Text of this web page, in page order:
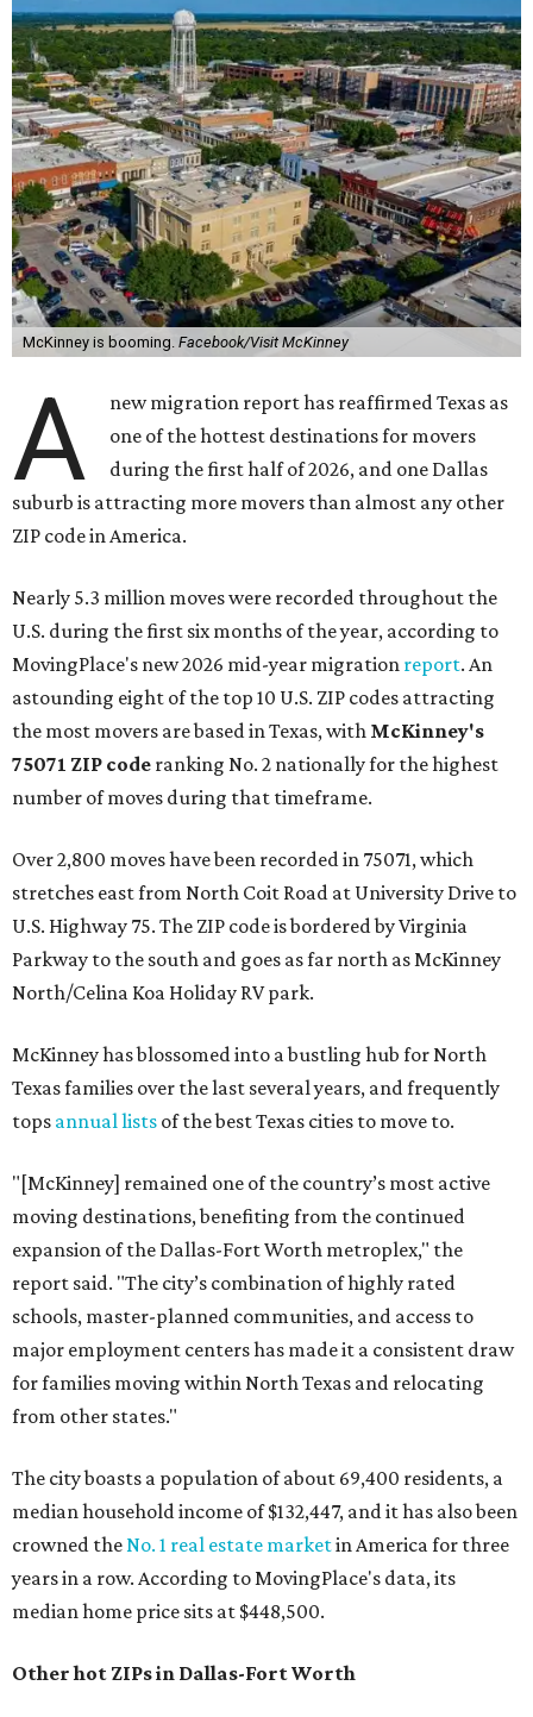
McKinney is booming. Facebook/Visit McKinney
A
new migration report has reaffirmed Texas as
one of the hottest destinations for movers
during the first half of 2026, and one Dallas
suburb is attracting more movers than almost any other
ZIP code in America.
Nearly 5.3 million moves were recorded throughout the
U.S. during the first six months of the year, according to
MovingPlace's new 2026 mid-year migration report. An
astounding eight of the top 10 U.S. ZIP codes attracting
the most movers are based in Texas, with McKinney's
75071 ZIP code ranking No. 2 nationally for the highest
number of moves during that timeframe.
Over 2,800 moves have been recorded in 75071, which
stretches east from North Coit Road at University Drive to
U.S. Highway 75. The ZIP code is bordered by Virginia
Parkway to the south and goes as far north as McKinney
North/Celina Koa Holiday RV park.
McKinney has blossomed into a bustling hub for North
Texas families over the last several years, and frequently
tops annual lists of the best Texas cities to move to.
"[McKinney] remained one of the country’s most active
moving destinations, benefiting from the continued
expansion of the Dallas-Fort Worth metroplex," the
report said. "The city’s combination of highly rated
schools, master-planned communities, and access to
major employment centers has made it a consistent draw
for families moving within North Texas and relocating
from other states."
The city boasts a population of about 69,400 residents, a
median household income of $132,447, and it has also been
crowned theNo. 1 real estate marketin America for three
years in a row. According to MovingPlace's data, its
median home price sits at $448,500.
Other hot ZIPs in Dallas-Fort Worth